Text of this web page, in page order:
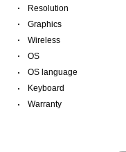
· Resolution
· Graphics
· Wireless
· OS
· OS language
· Keyboard
· Warranty